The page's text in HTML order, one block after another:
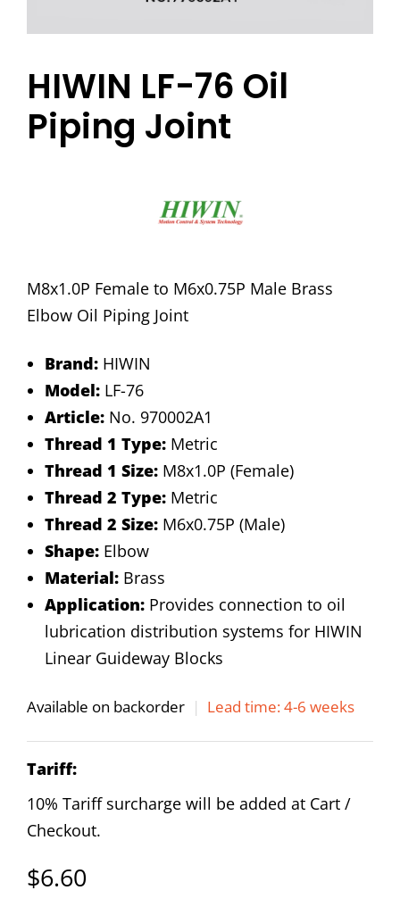
HIWIN LF-76 Oil
Piping Joint
M8x1.0P Female to M6x0.75P Male Brass
Elbow Oil Piping Joint
Brand: HIWIN
Model: LF-76
Article: No. 970002A1
Thread 1 Type: Metric
Thread 1 Size: M8x1.0P (Female)
Thread 2 Type: Metric
Thread 2 Size: M6x0.75P (Male)
Shape: Elbow
Material: Brass
Application: Provides connection to oil
lubrication distribution systems for HIWIN
Linear Guideway Blocks
Available on backorder | Lead time: 4-6 weeks
Tariff:
10% Tariff surcharge will be added at Cart /
Checkout.
$6.60